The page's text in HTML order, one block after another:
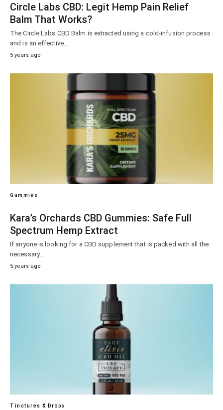
Circle Labs CBD: Legit Hemp Pain Relief
Balm That Works?
The Circle Labs CBD Balm is extracted using a cold-infusion process
and is an effective…
5 years ago
Gummies
Kara’s Orchards CBD Gummies: Safe Full
Spectrum Hemp Extract
If anyone is looking for a CBD supplement that is packed with all the
necessary…
5 years ago
Tinctures & Drops